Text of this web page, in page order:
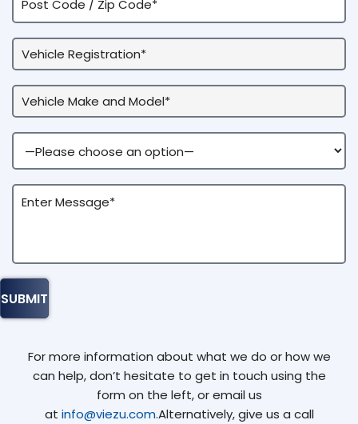
For more information about what we do or how we
can help, don’t hesitate to get in touch using the
form on the left, or email us
at info@viezu.com.Alternatively, give us a call